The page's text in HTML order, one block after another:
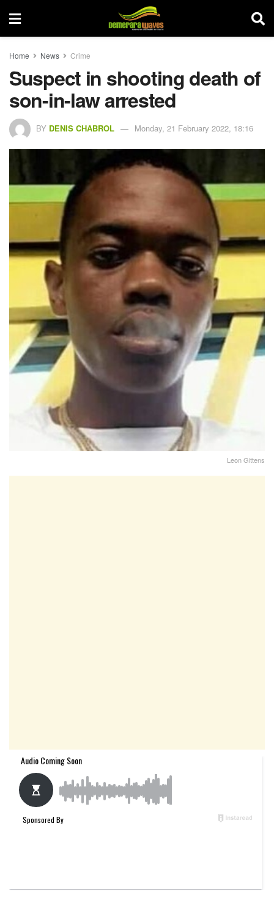
Home News Crime
Suspect in shooting death of
son-in-law arrested
BY DENIS CHABROL Monday, 21 February 2022, 18:16
Leon Gittens